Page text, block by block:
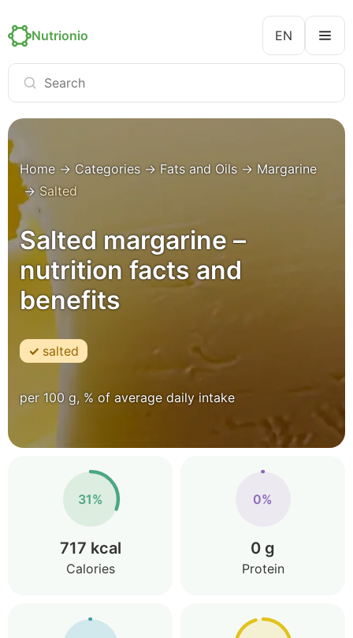
Nutrionio EN
Home → Categories → Fats and Oils → Margarine
→ Salted
Salted margarine –
nutrition facts and
benefits
salted
per 100 g, % of average daily intake
31%
717 kcal
Calories
0%
0 g
Protein